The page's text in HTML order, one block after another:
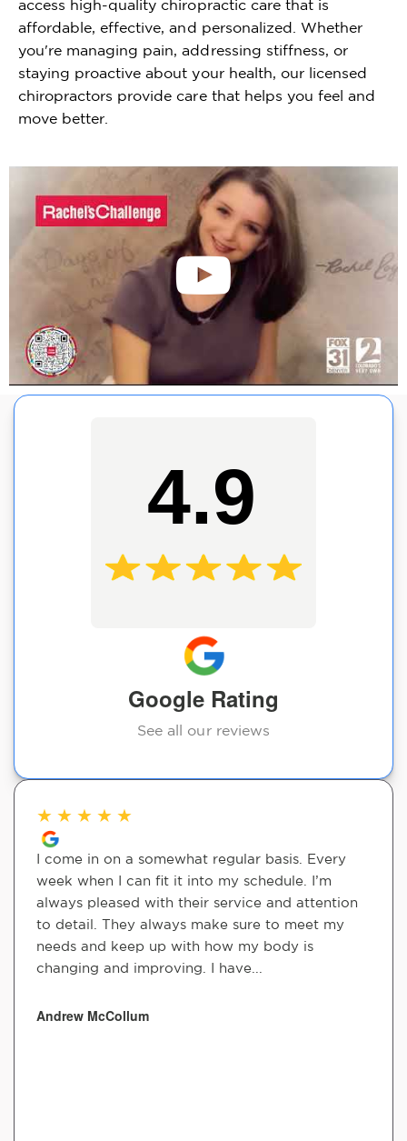
access high-quality chiropractic care that is
affordable, effective, and personalized. Whether
you're managing pain, addressing stiffness, or
staying proactive about your health, our licensed
chiropractors provide care that helps you feel and
move better.
4.9
Google Rating
See all our reviews
★ ★ ★ ★ ★
I come in on a somewhat regular basis. Every
week when I can fit it into my schedule. I’m
always pleased with their service and attention
to detail. They always make sure to meet my
needs and keep up with how my body is
changing and improving. I have...
Andrew McCollum